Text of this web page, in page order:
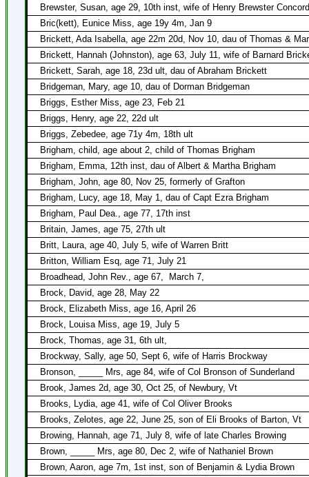
Brewster, Susan, age 29, 10th inst, wife of Henry Brewster
Bric(kett), Eunice Miss, age 19y 4m, Jan 9
Brickett, Ada Isabella, age 22m 20d, Nov 10, dau of Thomas &
Brickett, Hannah (Johnston), age 63, July 11, wife of Barnard
Brickett, Sarah, age 18, 23d ult, dau of Abraham Brickett
Bridgeman, Mary, age 10, dau of Dorman Bridgeman
Briggs, Esther Miss, age 23, Feb 21
Briggs, Henry, age 22, 22d ult
Briggs, Zebedee, age 71y 4m, 18th ult
Brigham, child, age about 2, child of Thomas Brigham
Brigham, Emma, 12th inst, dau of Albert & Martha Brigham
Brigham, John, age 80, Nov 25, formerly of Grafton
Brigham, Lucy, age 18, May 1, dau of Capt Ezra Brigham
Brigham, Paul Dea., age 77, 17th inst
Britain, James, age 75, 27th ult
Britt, Laura, age 40, July 5, wife of Warren Britt
Britton, William Esq, age 71, July 21
Broadhead, John Rev., age 67,
March 7,
Brock, David, age 28, May 22
Brock, Elizabeth Miss, age 16, April 26
Brock, Louisa Miss, age 19, July 5
Brock, Thomas, age 31, 6th ult,
Brockway, Sally, age 50, Sept 6, wife of Harris Brockway
Bronson, _____ Mrs, age 84, wife of Col Bronson of Sunderland
Brook, James 2d, age 30, Oct 25, of Newbury, Vt
Brooks, Lydia, age 41, wife of Col Oliver Brooks
Brooks, Zelotes, age 22, June 25, son of Eli Brooks of Barton, Vt
Browing, Hannah, age 71, July 8, wife of late Charles Browing
Brown, _____ Mrs, age 80, Dec 2, wife of Nathaniel Brown
Brown, Aaron, age 7m, 1st inst, son of Benjamin & Lydia Brown